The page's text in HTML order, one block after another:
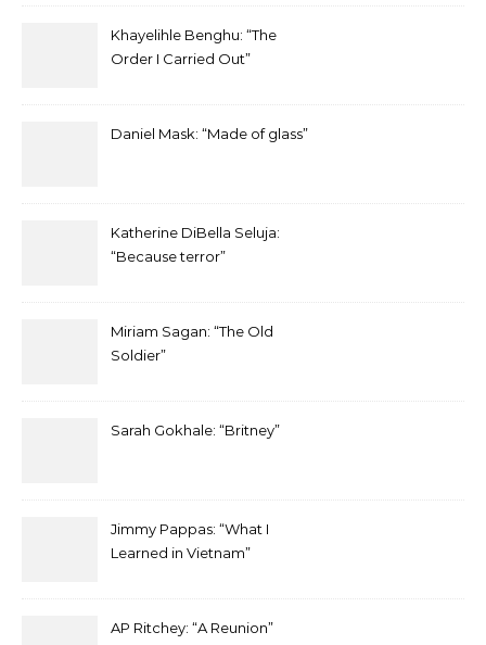
Khayelihle Benghu: “The
Order I Carried Out”
Daniel Mask: “Made of glass”
Katherine DiBella Seluja:
“Because terror”
Miriam Sagan: “The Old
Soldier”
Sarah Gokhale: “Britney”
Jimmy Pappas: “What I
Learned in Vietnam”
AP Ritchey: “A Reunion”